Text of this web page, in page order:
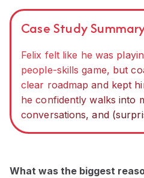
Case Study
Felix felt like he was
people-skills game, but
clear roadmap and kept
he confidently walks into
conversations, and
What was the biggest